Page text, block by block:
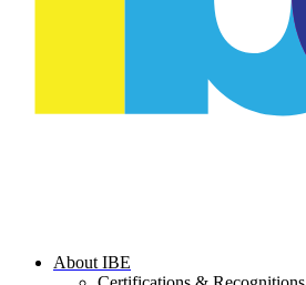
About IBE